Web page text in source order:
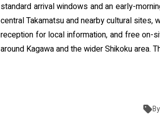
standard arrival windows and an early-
central Takamatsu and nearby cultural
reception for local information, and free on-
around Kagawa and the wider Shikoku